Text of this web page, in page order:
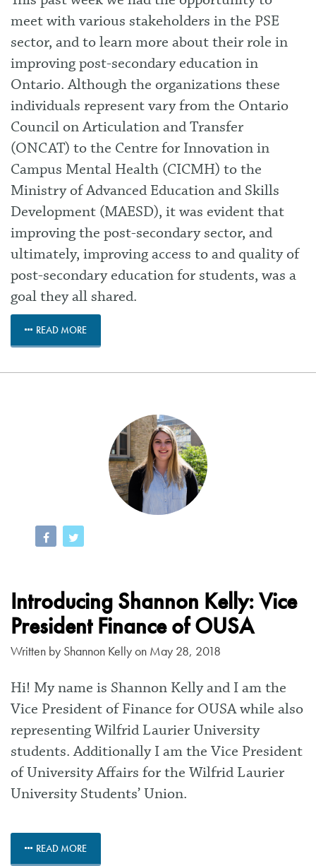
meet with various stakeholders in the PSE
sector, and to learn more about their role in
improving post-secondary education in
Ontario. Although the organizations these
individuals represent vary from the Ontario
Council on Articulation and Transfer
(ONCAT) to the Centre for Innovation in
Campus Mental Health (CICMH) to the
Ministry of Advanced Education and Skills
Development (MAESD), it was evident that
improving the post-secondary sector, and
ultimately, improving access to and quality of
post-secondary education for students, was a
goal they all shared.
READ MORE
Introducing Shannon Kelly: Vice
President Finance of OUSA
Written by Shannon Kellyon May 28, 2018
Hi! My name is Shannon Kelly and I am the
Vice President of Finance for OUSA while also
representing Wilfrid Laurier University
students. Additionally I am the Vice President
of University Affairs for the Wilfrid Laurier
University Students’ Union.
READ MORE